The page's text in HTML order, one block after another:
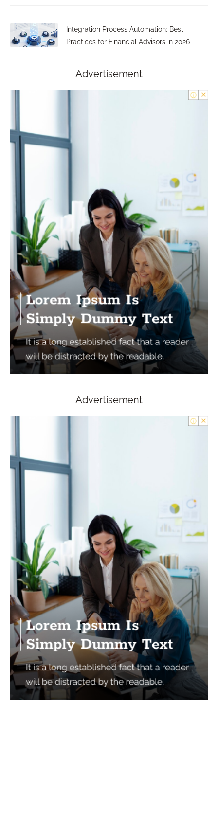
Integration Process Automation: Best
Practices for Financial Advisors in 2026
Advertisement
Advertisement